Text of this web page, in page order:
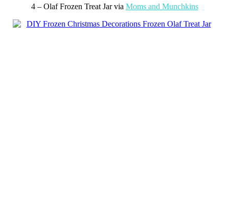
4 – Olaf Frozen Treat Jar via Moms and Munchkins